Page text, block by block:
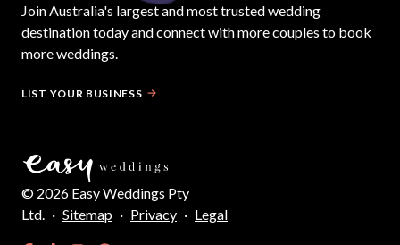
Join Australia's largest and most trusted wedding
destination today and connect with more couples to book
more weddings.
LIST YOUR BUSINESS
© 2026 Easy Weddings Pty
Ltd.
· Sitemap · Privacy · Legal